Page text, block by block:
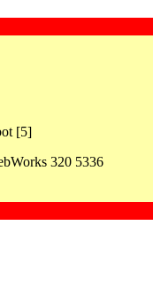
[5]
320 5336